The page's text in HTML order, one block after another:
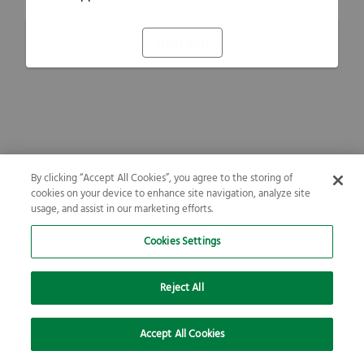
By clicking “Accept All Cookies”, you agree to the storing of
cookies on your device to enhance site navigation, analyze site
usage, and assist in our marketing efforts.
Cookies Settings
Reject All
Accept All Cookies